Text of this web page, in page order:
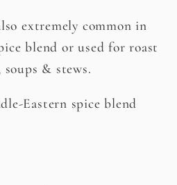
extremely common in
blend or used for roast
& stews.
Eastern spice blend